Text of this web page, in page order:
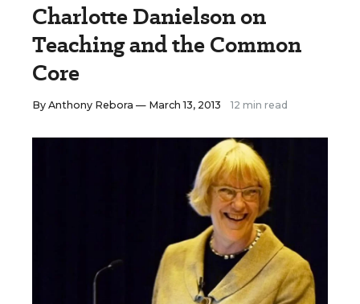
Charlotte Danielson on
Teaching and the Common
Core
By Anthony Rebora — March 13, 2013 12 min read